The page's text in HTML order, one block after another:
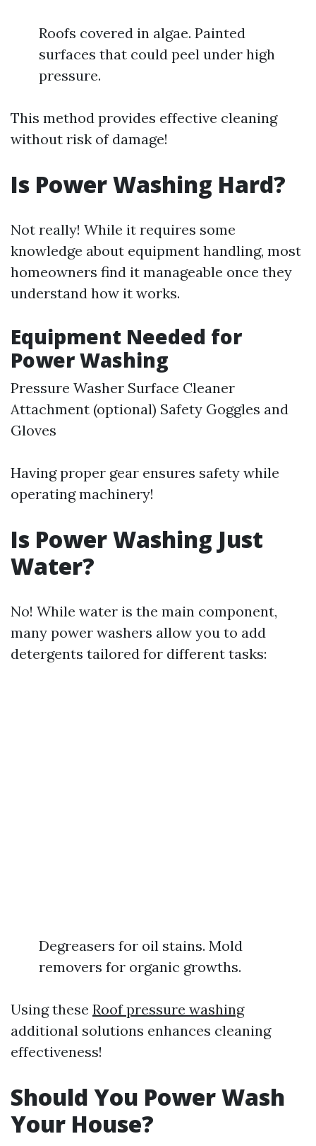
Roofs covered in algae. Painted
surfaces that could peel under high
pressure.
This method provides effective cleaning
without risk of damage!
Is Power Washing Hard?
Not really! While it requires some
knowledge about equipment handling, most
homeowners find it manageable once they
understand how it works.
Equipment Needed for
Power Washing
Pressure Washer Surface Cleaner
Attachment (optional) Safety Goggles and
Gloves
Having proper gear ensures safety while
operating machinery!
Is Power Washing Just
Water?
No! While water is the main component,
many power washers allow you to add
detergents tailored for different tasks:
Degreasers for oil stains. Mold
removers for organic growths.
Using these Roof pressure washing
additional solutions enhances cleaning
effectiveness!
Should You Power Wash
Your House?